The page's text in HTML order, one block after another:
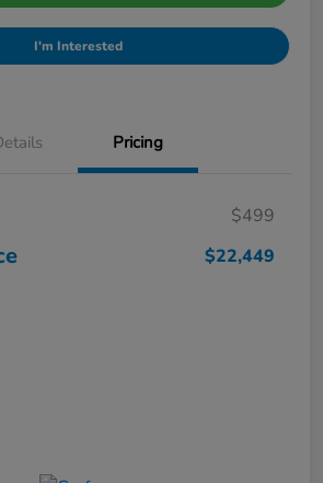
I'm Interested
Pricing
$499
$22,449